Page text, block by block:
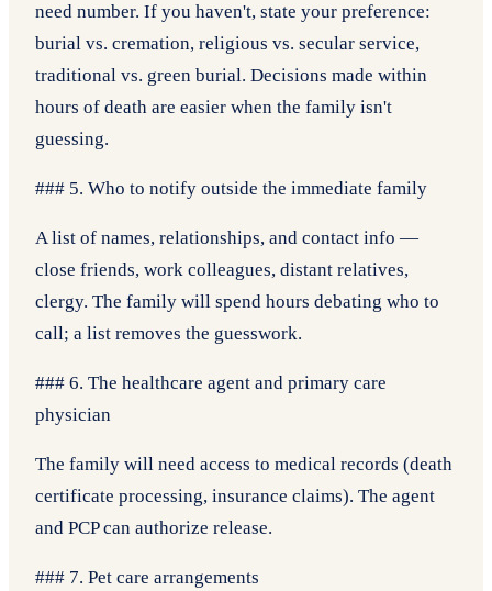
need number. If you haven't, state your preference:
burial vs. cremation, religious vs. secular service,
traditional vs. green burial. Decisions made within
hours of death are easier when the family isn't
guessing.
### 5. Who to notify outside the immediate family
A list of names, relationships, and contact info —
close friends, work colleagues, distant relatives,
clergy. The family will spend hours debating who to
call; a list removes the guesswork.
### 6. The healthcare agent and primary care
physician
The family will need access to medical records (death
certificate processing, insurance claims). The agent
and PCP can authorize release.
### 7. Pet care arrangements